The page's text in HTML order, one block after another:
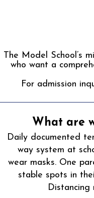
The Model School’s
who want a
For admission
What are
Daily documented
way system at
wear masks. One
stable spots in
Distancing